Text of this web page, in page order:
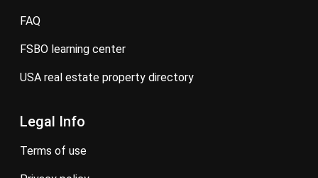
FAQ
FSBO learning center
USA real estate property directory
Legal Info
terms of use